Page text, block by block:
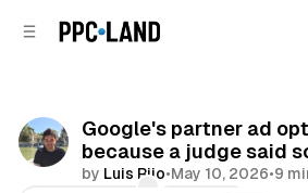
Google's partner ad
because a judge said
by Luis Rijo•May 10, 2026•9